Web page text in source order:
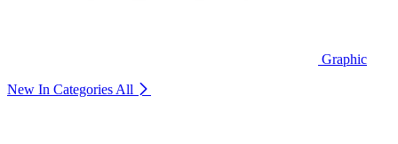
Graphic
New In Categories All